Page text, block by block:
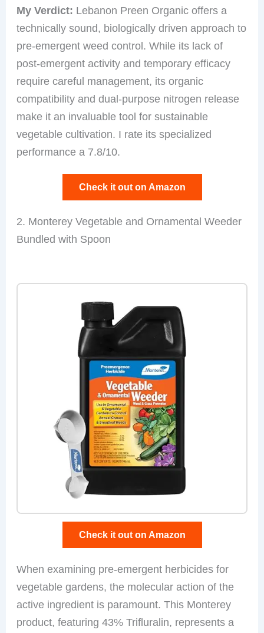
My Verdict: Lebanon Preen Organic offers a
technically sound, biologically driven approach to
pre-emergent weed control. While its lack of
post-emergent activity and temporary efficacy
require careful management, its organic
compatibility and dual-purpose nitrogen release
make it an invaluable tool for sustainable
vegetable cultivation. I rate its specialized
performance a 7.8/10.
Check it out on Amazon
2. Monterey Vegetable and Ornamental Weeder
Bundled with Spoon
Check it out on Amazon
When examining pre-emergent herbicides for
vegetable gardens, the molecular action of the
active ingredient is paramount. This Monterey
product, featuring 43% Trifluralin, represents a